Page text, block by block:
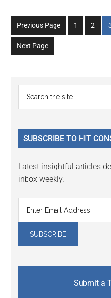
Previous Page
Go
to
1
Go
to
2 3
Next Page
Primary
Sidebar
...
SUBSCRIBE TO HIT
Latest insightful articles
inbox weekly.
Submit a